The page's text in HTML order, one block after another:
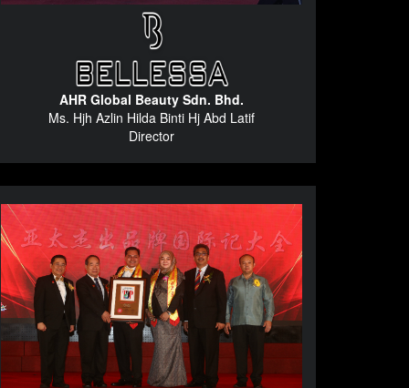
AHR Global Beauty Sdn. Bhd.
Ms. Hjh Azlin Hilda Binti Hj Abd Latif
Director